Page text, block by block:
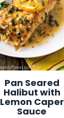
Pan Seared
Halibut with
Lemon Caper
Sauce